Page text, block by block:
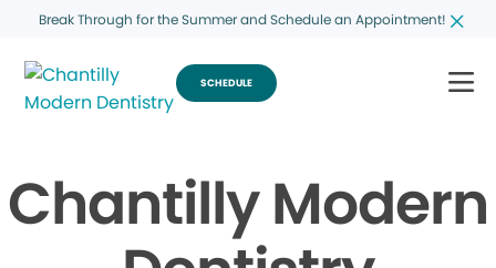
Break Through for the Summer and Schedule an Appointment!
SCHEDULE
Chantilly Modern